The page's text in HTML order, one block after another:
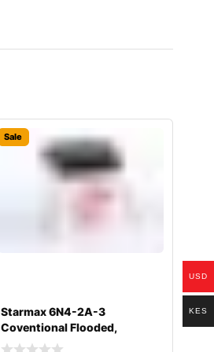
Sale
Starmax 6N4-2A-3
Coventional Flooded,
Motorcycle Battery
USD
KES